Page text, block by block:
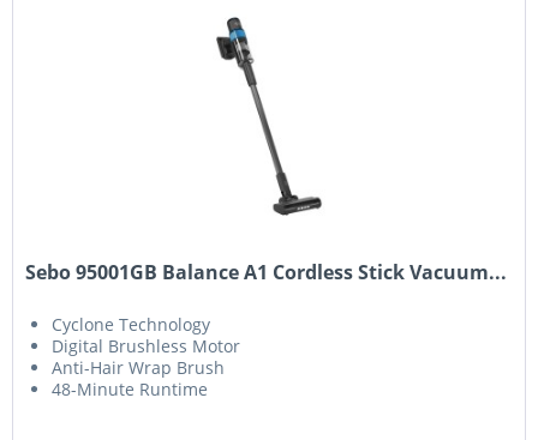
Sebo 95001GB Balance A1 Cordless Stick Vacuum...
Cyclone Technology
Digital Brushless Motor
Anti-Hair Wrap Brush
48-Minute Runtime